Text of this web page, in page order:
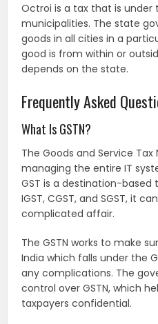
Octroi is a tax that is under
municipalities. The state
goods in all cities in a
good is from within or
depends on the state.
Frequently Asked
What Is GSTN?
The Goods and Service
managing the entire IT
GST is a destination-
IGST, CGST, and SGST, it
complicated affair.
The GSTN works to make
India which falls under the
any complications. The
control over GSTN, which
taxpayers confidential.